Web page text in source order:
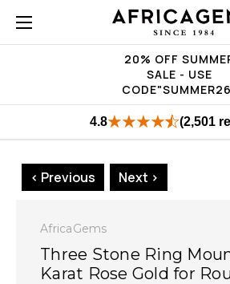
20% OFF
SALE - USE
4.8 (2,501
< Previous Next >
AfricaGems
Three Stone Ring
Karat Rose Gold for